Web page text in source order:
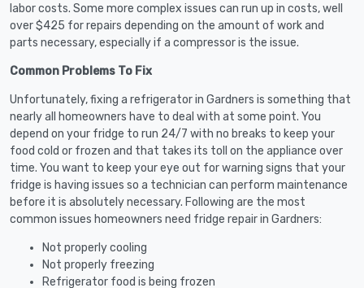
labor costs. Some more complex issues can run up in costs, well
over $425 for repairs depending on the amount of work and
parts necessary, especially if a compressor is the issue.
Common Problems To Fix
Unfortunately, fixing a refrigerator in Gardners is something that
nearly all homeowners have to deal with at some point. You
depend on your fridge to run 24/7 with no breaks to keep your
food cold or frozen and that takes its toll on the appliance over
time. You want to keep your eye out for warning signs that your
fridge is having issues so a technician can perform maintenance
before it is absolutely necessary. Following are the most
common issues homeowners need fridge repair in Gardners:
Not properly cooling
Not properly freezing
Refrigerator food is being frozen